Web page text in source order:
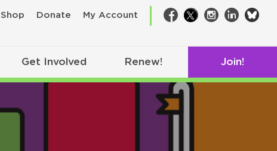
Shop Donate My Account Facebook
TwitterInstagram
LinkedIn
Get Involved Renew! Join!